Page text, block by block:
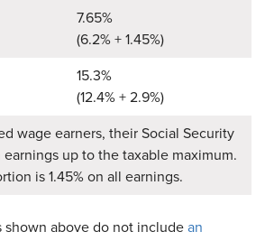
​7.65%
(6.2% + 1.45%)
​15.3%
(12.4% + 2.9%)
wage earners, their Social Security
earnings up to the taxable maximum.
is 1.45% on all earnings.
shown above do not include an